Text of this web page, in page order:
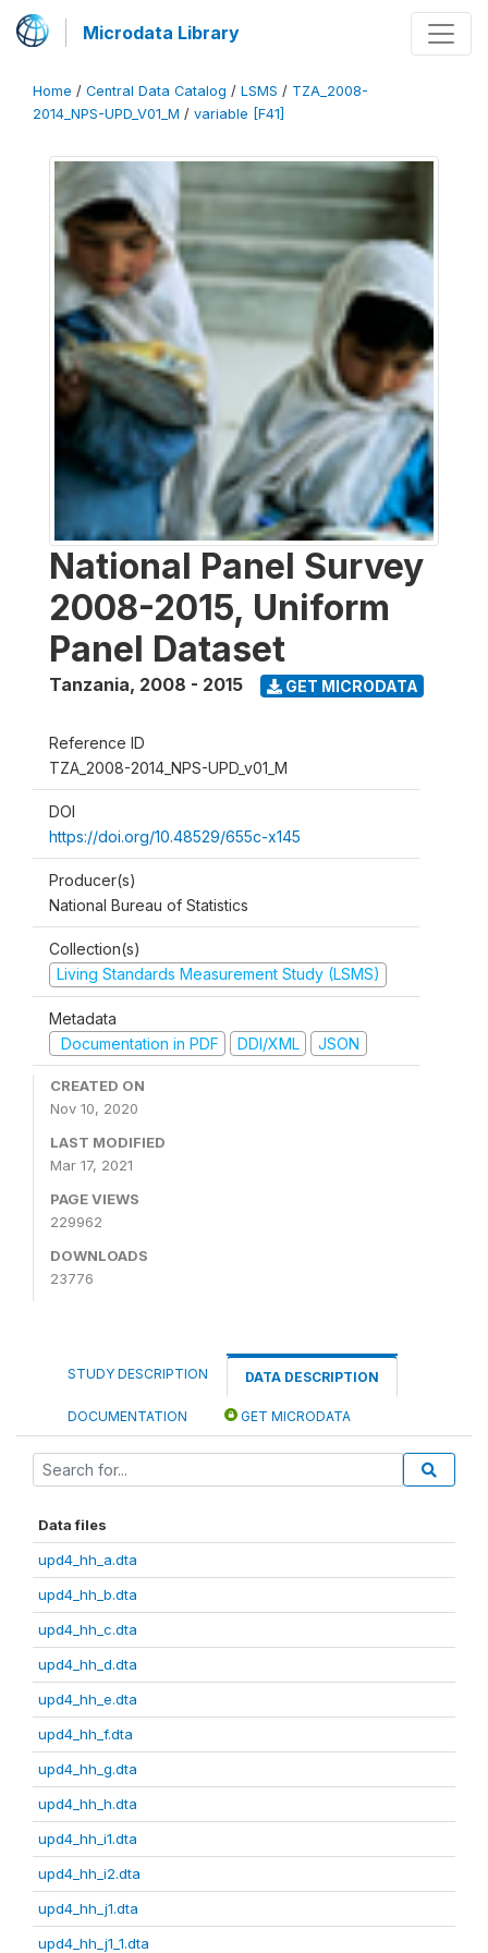
Microdata Library
Home / Central Data Catalog / LSMS / TZA_2008-
2014_NPS-UPD_V01_M / variable [F41]
National Panel Survey
2008-2015, Uniform
Panel Dataset
Tanzania, 2008 - 2015 GET MICRODATA
Reference ID
TZA_2008-2014_NPS-UPD_v01_M
DOI
https://doi.org/10.48529/655c-x145
Producer(s)
National Bureau of Statistics
Collection(s)
Living Standards Measurement Study (LSMS)
Metadata
Documentation in PDF
DDI/XML JSON
CREATED ON
Nov 10, 2020
LAST MODIFIED
Mar 17, 2021
PAGE VIEWS
229962
DOWNLOADS
23776
STUDY DESCRIPTION DATA DESCRIPTION
DOCUMENTATION GET MICRODATA
Data files
upd4_hh_a.dta
upd4_hh_b.dta
upd4_hh_c.dta
upd4_hh_d.dta
upd4_hh_e.dta
upd4_hh_f.dta
upd4_hh_g.dta
upd4_hh_h.dta
upd4_hh_i1.dta
upd4_hh_i2.dta
upd4_hh_j1.dta
upd4_hh_j1_1.dta